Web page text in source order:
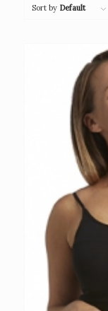
Sort by Default